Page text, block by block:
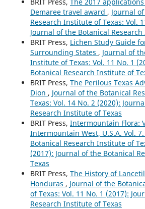
Demaree travel award , Journal
Research Institute of Texas: Vol.
Journal of the Botanical
BRIT Press, Lichen Study Guide
Surrounding States , Journal of
Institute of Texas: Vol. 11 No. 1
Botanical Research Institute of
BRIT Press, The Perilous Texas
Dion , Journal of the Botanical
Texas: Vol. 14 No. 2 (2020):
Research Institute of Texas
BRIT Press, Intermountain Flora:
Intermountain West, U.S.A. Vol. 7.
Botanical Research Institute of
(2017): Journal of the Botanical
Texas
BRIT Press, The History of
Honduras , Journal of the
of Texas: Vol. 11 No. 1 (2017):
Research Institute of Texas